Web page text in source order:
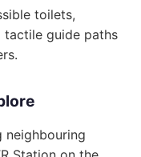
toilets,
tactile guide paths
neighbouring